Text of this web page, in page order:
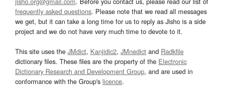
frequently asked questions. Please note that we read all messages
we get, but it can take a long time for us to reply as Jisho is a side
project and we do not have very much time to devote to it.
This site uses the JMdict, Kanjidic2, JMnedict and Radkfile
dictionary files. These files are the property of the Electronic
Dictionary Research and Development Group, and are used in
conformance with the Group's licence.